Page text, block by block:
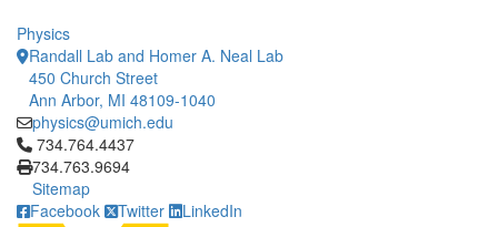
Physics
Randall Lab and Homer A. Neal Lab
450 Church Street
Ann Arbor, MI 48109-1040
physics@umich.edu
Click to call 734.764.4437
734.764.4437
734.763.9694
Sitemap
Facebook
Twitter LinkedIn